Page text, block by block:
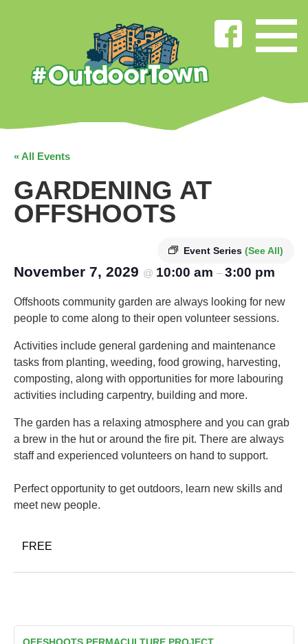
« All Events
GARDENING AT
OFFSHOOTS
Event Series (See All)
November 7, 2029 @ 10:00 am – 3:00 pm
Offshoots community garden are always looking for new
people to come along to their open volunteer sessions.
Activities include general gardening and maintenance
tasks from planting, weeding, food growing, harvesting,
composting, along with opportunities for more labouring
activities including carpentry, building and more.
The garden has a relaxing atmosphere and you can grab
a brew in the hut or around the fire pit. There are always
staff and experienced volunteers on hand to support.
Perfect opportunity to get outdoors, learn new skills and
meet new people.
FREE